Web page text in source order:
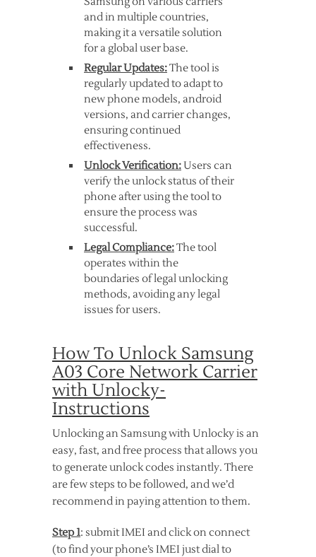
and in multiple countries,
making it a versatile solution
for a global user base.
Regular Updates:The tool is
regularly updated to adapt to
new phone models, android
versions, and carrier changes,
ensuring continued
effectiveness.
Unlock Verification:Users can
verify the unlock status of their
phone after using the tool to
ensure the process was
successful.
Legal Compliance:The tool
operates within the
boundaries of legal unlocking
methods, avoiding any legal
issues for users.
How To Unlock Samsung
A03 Core Network Carrier
with Unlocky-
Instructions
Unlocking an Samsung with Unlocky is an
easy, fast, and free process that allows you
to generate unlock codes instantly. There
are few steps to be followed, and we’d
recommend in paying attention to them.
Step 1: submit IMEI and click on connect
(to find your phone’s IMEI just dial to